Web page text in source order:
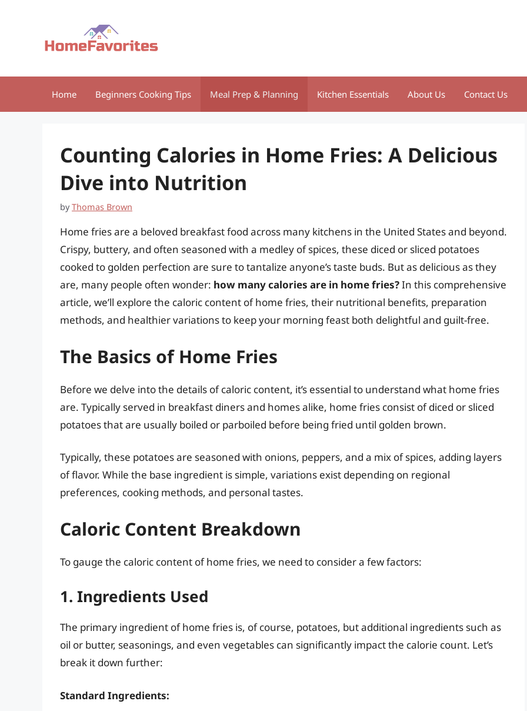
Home Beginners Cooking Tips Meal Prep & Planning Kitchen Essentials About Us Contact Us
Counting Calories in Home Fries: A Delicious
Dive into Nutrition
byThomas Brown
Home fries are a beloved breakfast food across many kitchens in the United States and beyond.
Crispy, buttery, and often seasoned with a medley of spices, these diced or sliced potatoes
cooked to golden perfection are sure to tantalize anyone’s taste buds. But as delicious as they
are, many people often wonder: how many calories are in home fries?In this comprehensive
article, we’ll explore the caloric content of home fries, their nutritional benefits, preparation
methods, and healthier variations to keep your morning feast both delightful and guilt-free.
The Basics of Home Fries
Before we delve into the details of caloric content, it’s essential to understand what home fries
are. Typically served in breakfast diners and homes alike, home fries consist of diced or sliced
potatoes that are usually boiled or parboiled before being fried until golden brown.
Typically, these potatoes are seasoned with onions, peppers, and a mix of spices, adding layers
of flavor. While the base ingredient is simple, variations exist depending on regional
preferences, cooking methods, and personal tastes.
Caloric Content Breakdown
To gauge the caloric content of home fries, we need to consider a few factors:
1. Ingredients Used
The primary ingredient of home fries is, of course, potatoes, but additional ingredients such as
oil or butter, seasonings, and even vegetables can significantly impact the calorie count. Let’s
break it down further:
Standard Ingredients: